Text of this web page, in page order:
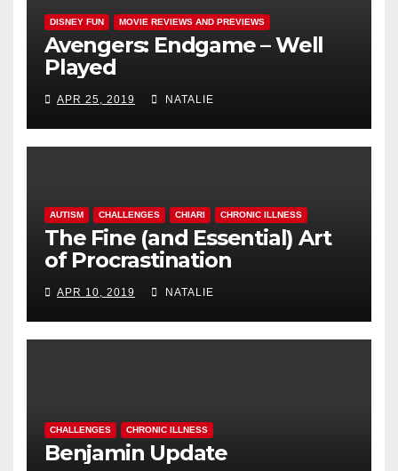
DISNEY FUN MOVIE REVIEWS AND PREVIEWS
Avengers: Endgame – Well
Played
APR 25, 2019 NATALIE
AUTISM CHALLENGES CHIARI CHRONIC ILLNESS
The Fine (and Essential) Art
of Procrastination
APR 10, 2019 NATALIE
CHALLENGES CHRONIC ILLNESS
Benjamin Update